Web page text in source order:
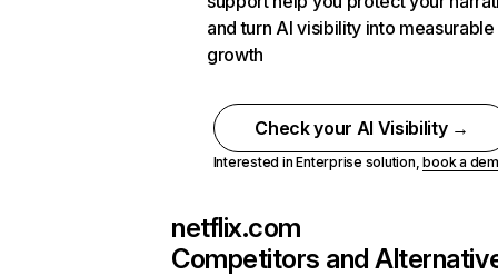
and turn AI visibility into measurable
growth
Check your AI Visibility →
Interested in Enterprise solution,book a
netflix.com
Competitors and